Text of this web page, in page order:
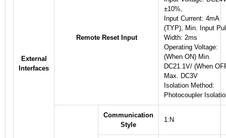
External
Interfaces
Remote Reset Input
±10%,
Input Current: 4mA
(TYP), Min. Input
Width: 2ms
Operating Voltage:
(When ON) Min.
DC21.1V/ (When
Max. DC3V
Isolation Method:
Photocoupler
Communication
Style
1:N